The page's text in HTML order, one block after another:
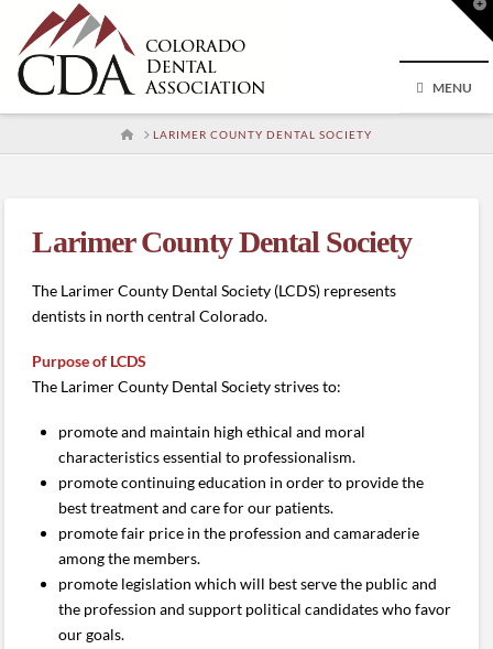
MENU
HOME
LARIMER COUNTY DENTAL SOCIETY
Larimer County Dental Society
The Larimer County Dental Society (LCDS) represents
dentists in north central Colorado.
Purpose of LCDS
The Larimer County Dental Society strives to:
promote and maintain high ethical and moral
characteristics essential to professionalism.
promote continuing education in order to provide the
best treatment and care for our patients.
promote fair price in the profession and camaraderie
among the members.
promote legislation which will best serve the public and
the profession and support political candidates who favor
our goals.